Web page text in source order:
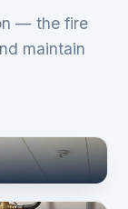
— the fire
maintain